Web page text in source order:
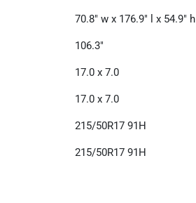
70.8" w x 176.9" l x 54.9" h
106.3"
17.0 x 7.0
17.0 x 7.0
215/50R17 91H
215/50R17 91H